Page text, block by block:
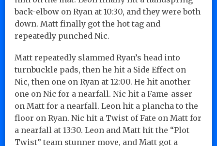
back-elbow on Ryan at 10:30, and they were both
down. Matt finally got the hot tag and
repeatedly punched Nic.
Matt repeatedly slammed Ryan’s head into
turnbuckle pads, then he hit a Side Effect on
Nic, then one on Ryan at 12:00. He hit another
one on Nic for a nearfall. Nic hit a Fame-asser
on Matt for a nearfall. Leon hit a plancha to the
floor on Ryan. Nic hit a Twist of Fate on Matt for
a nearfall at 13:30. Leon and Matt hit the “Plot
Twist” team stunner move, and Matt got a